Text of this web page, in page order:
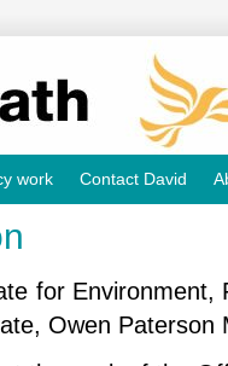
work Contact David
for Environment,
Owen Paterson